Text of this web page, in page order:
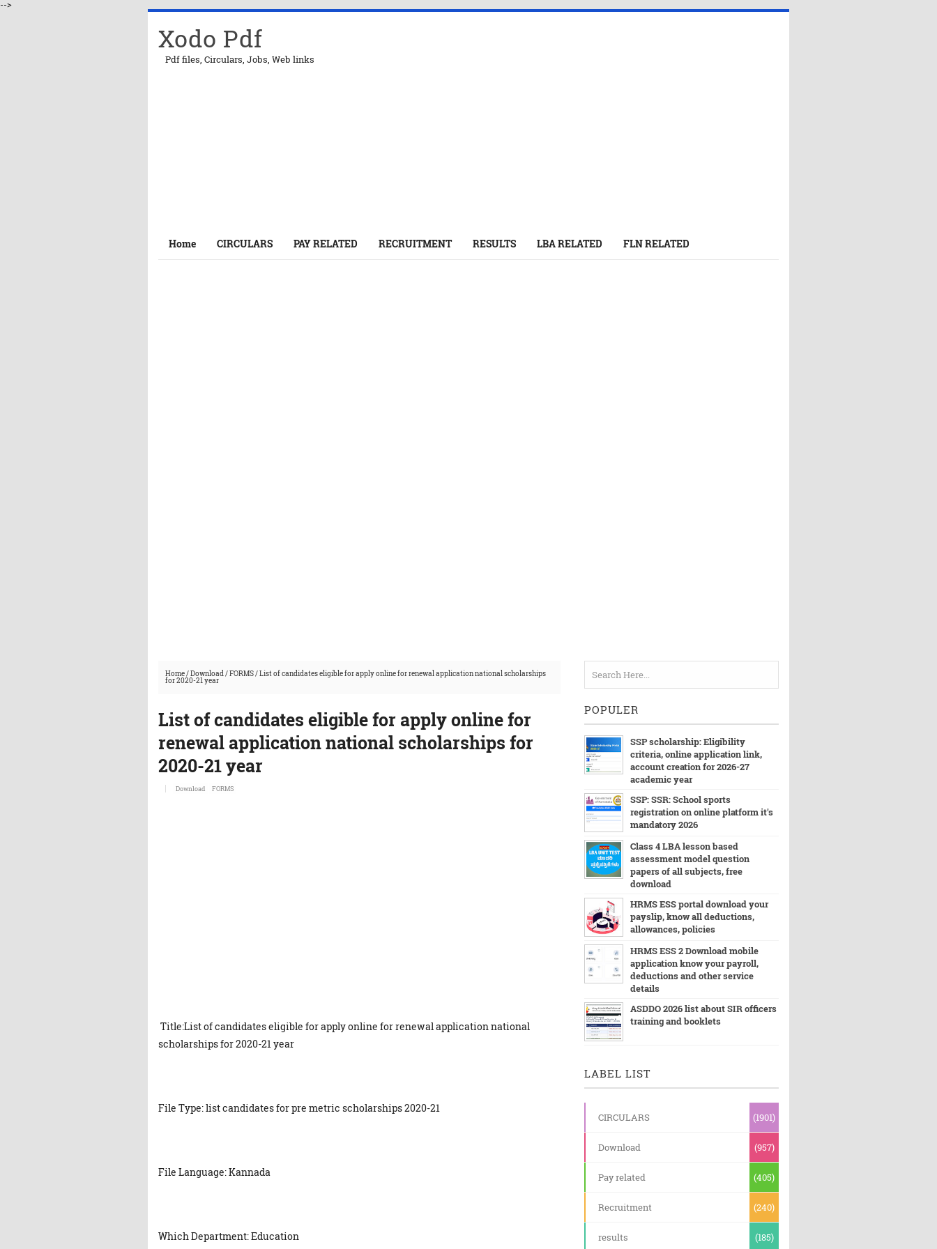
-->
Xodo Pdf
Pdf files, Circulars, Jobs, Web links
Home CIRCULARS PAY RELATED RECRUITMENT RESULTS LBA RELATED FLN RELATED
Home/Download/FORMS/List of candidates eligible for apply online for renewal application national scholarships
for 2020-21 year
List of candidates eligible for apply online for
renewal application national scholarships for
2020-21 year
Download FORMS
Title:List of candidates eligible for apply online for renewal application national
scholarships for 2020-21 year
File Type: list candidates for pre metric scholarships 2020-21
File Language: Kannada
Which Department: Education
POPULER
SSP scholarship: Eligibility
criteria, online application link,
account creation for 2026-27
academic year
SSP: SSR: School sports
registration on online platform it's
mandatory 2026
Class 4 LBA lesson based
assessment model question
papers of all subjects, free
download
HRMS ESS portal download your
payslip, know all deductions,
allowances, policies
HRMS ESS 2 Download mobile
application know your payroll,
deductions and other service
details
ASDDO 2026 list about SIR officers
training and booklets
LABEL LIST
CIRCULARS (1901)
Download (957)
Pay related (405)
Recruitment (240)
results (185)